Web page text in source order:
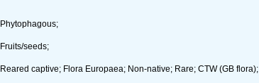
Phytophagous;
Fruits/seeds;
Reared captive; Flora Europaea; Non-native; Rare; CTW (GB flora);